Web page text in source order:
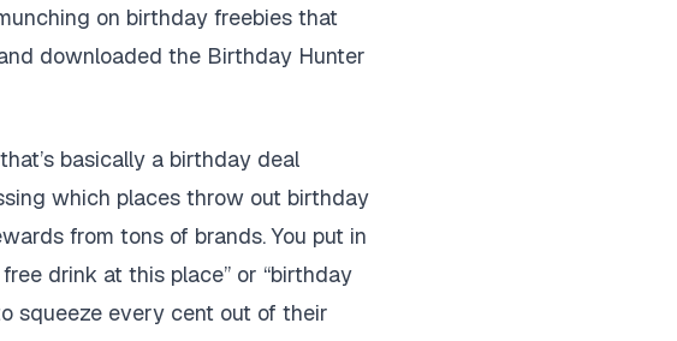
on birthday freebies that
downloaded the Birthday Hunter
basically a birthday deal
which places throw out birthday
from tons of brands. You put in
drink at this place” or “birthday
squeeze every cent out of their